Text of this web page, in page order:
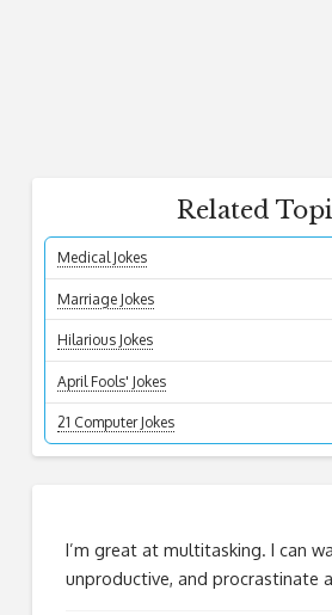
Related
Medical Jokes
Marriage Jokes
Hilarious Jokes
April Fools' Jokes
21 Computer Jokes
I’m great at multitasking. I can
unproductive, and procrastinate